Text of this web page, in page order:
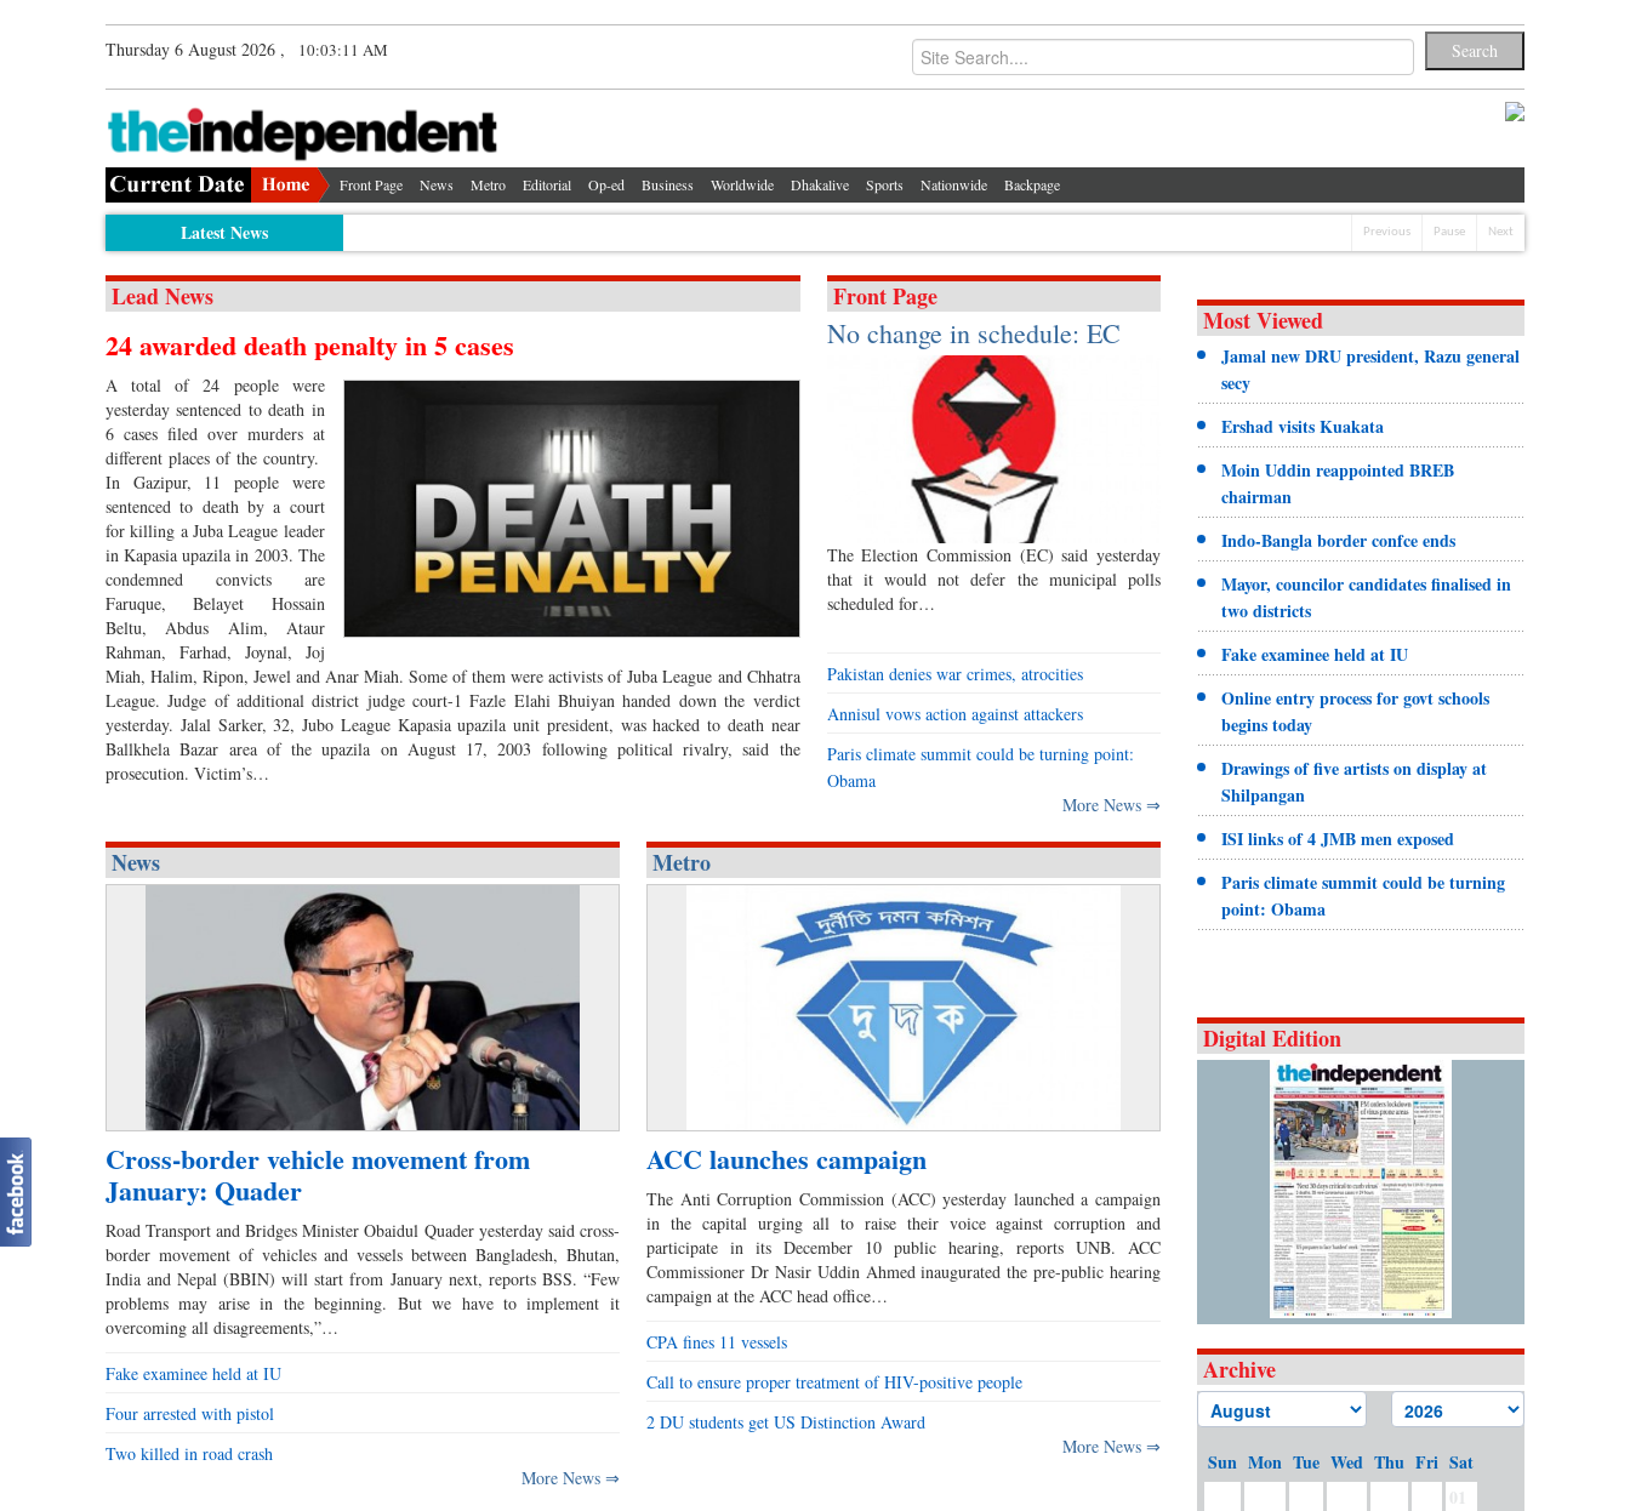
Thursday 6 August 2026 , 10:03:12 AM
Front Page News Metro Editorial Op-ed Business Worldwide Dhakalive Sports Nationwide Backpage
Latest News Previous Pause Next
Lead News
24 awarded death penalty in 5 cases
A total of 24 people were
yesterday sentenced to death in
6 cases filed over murders at
different places of the country.
In Gazipur, 11 people were
sentenced to death by a court
for killing a Juba League leader
in Kapasia upazila in 2003. The
condemned convicts are
Faruque, Belayet Hossain
Beltu, Abdus Alim, Ataur
Rahman, Farhad, Joynal, Joj
Miah, Halim, Ripon, Jewel and Anar Miah. Some of them were activists of Juba League and Chhatra
League. Judge of additional district judge court-1 Fazle Elahi Bhuiyan handed down the verdict
yesterday. Jalal Sarker, 32, Jubo League Kapasia upazila unit president, was hacked to death near
Ballkhela Bazar area of the upazila on August 17, 2003 following political rivalry, said the
prosecution. Victim’s…
Front Page
No change in schedule: EC
The Election Commission (EC) said yesterday
that it would not defer the municipal polls
scheduled for…
Pakistan denies war crimes, atrocities
Annisul vows action against attackers
Paris climate summit could be turning point:
Obama
More News ⇒
News
Cross-border vehicle movement from
January: Quader
Road Transport and Bridges Minister Obaidul Quader yesterday said cross-
border movement of vehicles and vessels between Bangladesh, Bhutan,
India and Nepal (BBIN) will start from January next, reports BSS. “Few
problems may arise in the beginning. But we have to implement it
overcoming all disagreements,”…
Fake examinee held at IU
Four arrested with pistol
Two killed in road crash
More News ⇒
Metro
ACC launches campaign
The Anti Corruption Commission (ACC) yesterday launched a campaign
in the capital urging all to raise their voice against corruption and
participate in its December 10 public hearing, reports UNB. ACC
Commissioner Dr Nasir Uddin Ahmed inaugurated the pre-public hearing
campaign at the ACC head office…
CPA fines 11 vessels
Call to ensure proper treatment of HIV-positive people
2 DU students get US Distinction Award
More News ⇒
Most Viewed
Jamal new DRU president, Razu general
secy
Ershad visits Kuakata
Moin Uddin reappointed BREB
chairman
Indo-Bangla border confce ends
Mayor, councilor candidates finalised in
two districts
Fake examinee held at IU
Online entry process for govt schools
begins today
Drawings of five artists on display at
Shilpangan
ISI links of 4 JMB men exposed
Paris climate summit could be turning
point: Obama
Digital Edition
Archive
Sun Mon Tue Wed Thu Fri Sat
01